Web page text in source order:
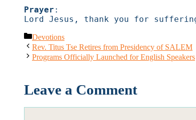
Prayer :
Lord Jesus, thank you for
Categories
Devotions
Rev. Titus Tse Retires from Presidency of SALEM
Programs Officially Launched for English Speakers
Leave a Comment